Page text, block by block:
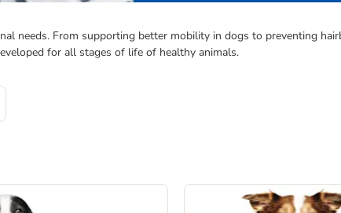
needs. From supporting better mobility in dogs to preventing
for all stages of life of healthy animals.